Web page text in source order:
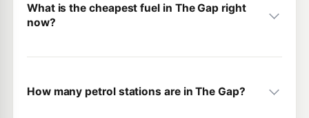
What is the cheapest fuel in The Gap right
now?
How many petrol stations are in The Gap?